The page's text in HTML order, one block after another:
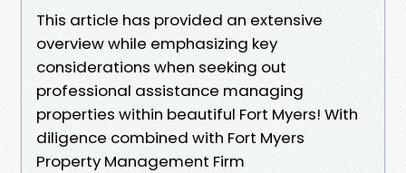
This article has provided an extensive
overview while emphasizing key
considerations when seeking out
professional assistance managing
properties within beautiful Fort Myers! With
diligence combined with Fort Myers
Property Management Firm